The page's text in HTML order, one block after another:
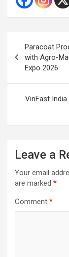
navigation
Paracoat
with Agro-
Expo 2026
VinFast
Leave a
Your email
are marked *
Comment *